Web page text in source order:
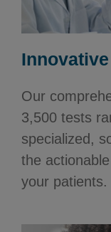
Our
3,500 tests
specialized,
the
your patients.